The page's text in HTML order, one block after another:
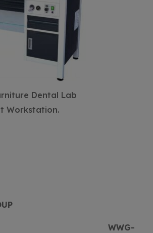
Dental Lab
Workstation.
Name:
Number: WWG-